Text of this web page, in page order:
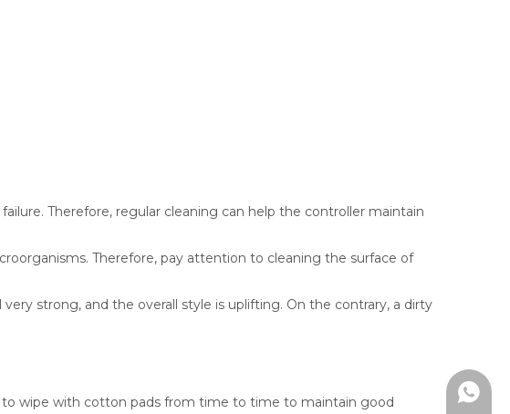
Therefore, regular cleaning can help the controller maintain
Therefore, pay attention to cleaning the surface of
strong, and the overall style is uplifting. On the contrary, a dirty
to wipe with cotton pads from time to time to maintain good